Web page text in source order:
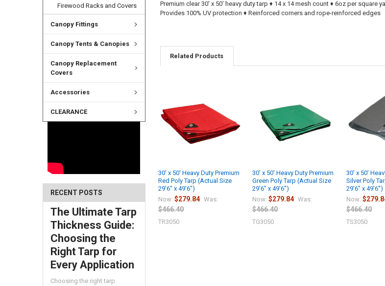
Firewood Racks and Covers
Canopy Fittings
Canopy Tents & Canopies
Canopy Replacement
Covers
Accessories
CLEARANCE
RECENT POSTS
The Ultimate Tarp
Thickness Guide:
Choosing the
Right Tarp for
Every Application
Choosing the right tarp
Premium clear 30' x 50' heavy duty tarp ♦ 14 x 14 mesh count ♦ 6oz per
Provides 100% UV protection ♦ Reinforced corners and rope-reinforced edges
Related Products
30' x 50' Heavy Duty Premium
Red Poly Tarp (Actual Size
29'6" x 49'6")
Now:$279.84 Was:
$466.40
TR3050
30' x 50' Heavy Duty Premium
Green Poly Tarp (Actual Size
29'6" x 49'6")
Now:$279.84 Was:
$466.40
TG3050
30' x 50'
Silver Poly
29'6" x 49'6")
Now:
$466.40
TS3050